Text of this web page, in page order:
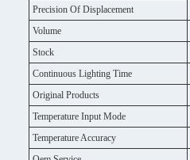
Precision Of Displacement
Volume
Stock
Continuous Lighting Time
Original Products
Temperature Input Mode
Temperature Accuracy